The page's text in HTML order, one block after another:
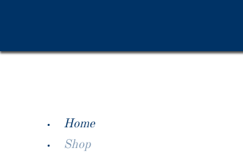
Home
Shop